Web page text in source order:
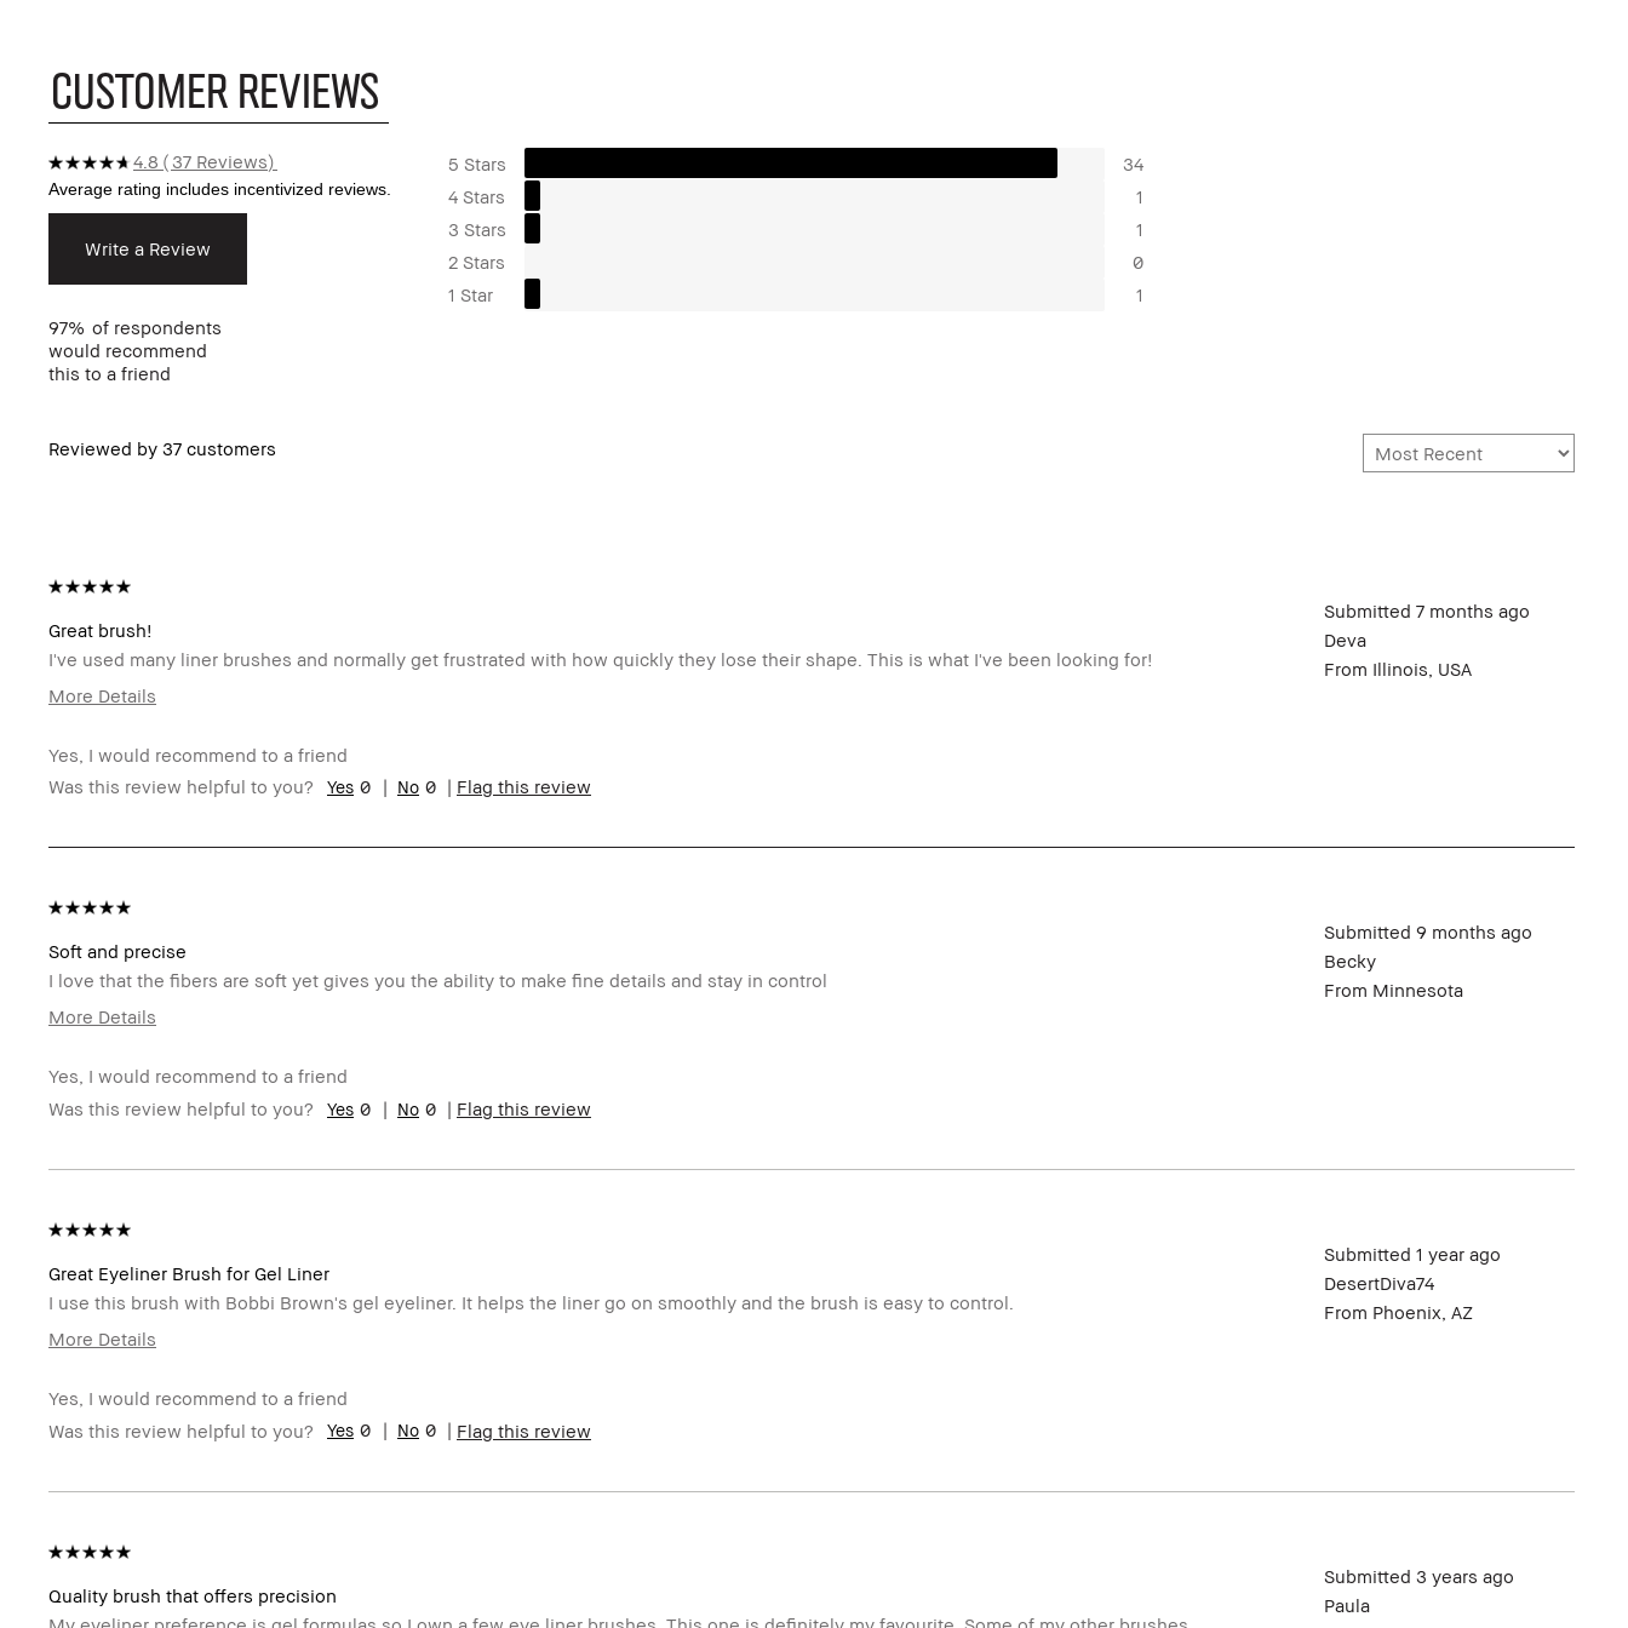
CUSTOMER REVIEWS
4.8 37 Reviews
Write a Review
97% of respondents
would recommend
this to a friend
5 Stars
34
4 Stars
1
3 Stars
1
2 Stars
0
1 Star
1
Reviewed by 37 customers
Great brush!
Submitted 7 months ago
Deva
From Illinois, USA
I've used many liner brushes and normally get frustrated with how quickly they lose their shape. This is what I've been looking for!
More Details
Skin Type
Skin Tone Range
Extra Light - Fair
I was incentivized to give this review (for ex. free
No
BBACCESS member
Yes, I would recommend to a friend
Was this review helpful to you?
0 0 Flag this review
Soft and precise
Submitted 9 months ago
Becky
From Minnesota
I love that the fibers are soft yet gives you the ability to make fine details and stay in control
More Details
Skin Type
Oily
Skin Tone Range
Light – Medium
Product Benefits
Foolproof
Yes, I would recommend to a friend
Was this review helpful to you?
0 0 Flag this review
Great Eyeliner Brush for Gel Liner
Submitted 1 year ago
DesertDiva74
From Phoenix, AZ
I use this brush with Bobbi Brown's gel eyeliner. It helps the liner go on smoothly and the brush is easy to control.
More Details
Age Range
45-54
Skin Type
Oily
Skin Concern(s)
Acne, Hyperpigmentation, Oily Skin
BBACCESS member
Yes, I would recommend to a friend
Was this review helpful to you?
0 0 Flag this review
Quality brush that offers precision
Submitted 3 years ago
Paula